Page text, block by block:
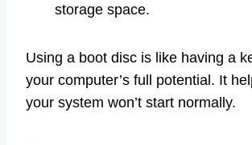
storage space.
Using a boot disc is like having a
your computer’s full potential. It
your system won’t start normally.